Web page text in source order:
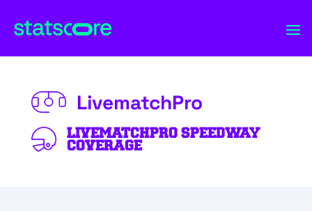
LivematchPro
LIVEMATCHPRO SPEEDWAY
COVERAGE